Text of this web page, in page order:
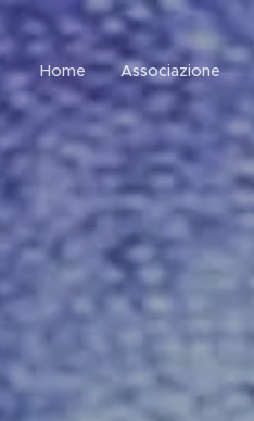
Home Associazione